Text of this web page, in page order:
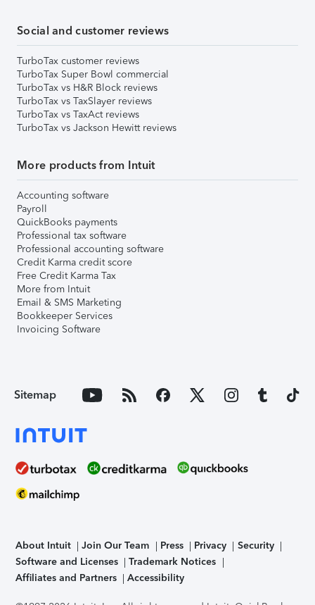
Social and customer reviews
TurboTax customer reviews
TurboTax Super Bowl commercial
TurboTax vs H&R Block reviews
TurboTax vs TaxSlayer reviews
TurboTax vs TaxAct reviews
TurboTax vs Jackson Hewitt reviews
More products from Intuit
Accounting software
Payroll
QuickBooks payments
Professional tax software
Professional accounting software
Credit Karma credit score
Free Credit Karma Tax
More from Intuit
Email & SMS Marketing
Bookkeeper Services
Invoicing Software
Sitemap
About Intuit Join Our Team Press Privacy
Security
Software and Licenses
Trademark Notices
Affiliates and Partners
Accessibility